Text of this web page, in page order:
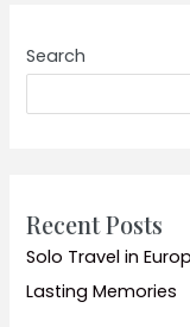
&
Search
Recent Posts
Solo Travel in
Lasting Memories